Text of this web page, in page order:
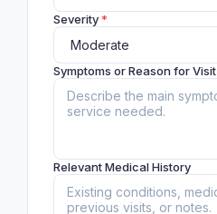
Severity*
Symptoms or Reason for Visit
Relevant Medical History